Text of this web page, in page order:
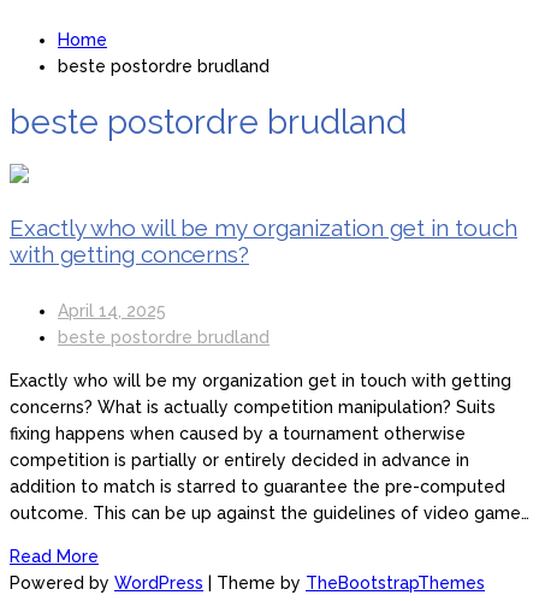
Home
beste postordre brudland
beste postordre brudland
Exactly who will be my organization get in touch
with getting concerns?
April 14, 2025
beste postordre brudland
Exactly who will be my organization get in touch with getting
concerns? What is actually competition manipulation? Suits
fixing happens when caused by a tournament otherwise
competition is partially or entirely decided in advance in
addition to match is starred to guarantee the pre-computed
outcome. This can be up against the guidelines of video game…
Read More
Powered by WordPress | Theme by TheBootstrapThemes